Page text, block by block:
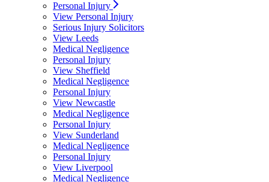
Personal Injury
View Personal Injury
Serious Injury Solicitors
View Leeds
Medical Negligence
Personal Injury
View Sheffield
Medical Negligence
Personal Injury
View Newcastle
Medical Negligence
Personal Injury
View Sunderland
Medical Negligence
Personal Injury
View Liverpool
Medical Negligence